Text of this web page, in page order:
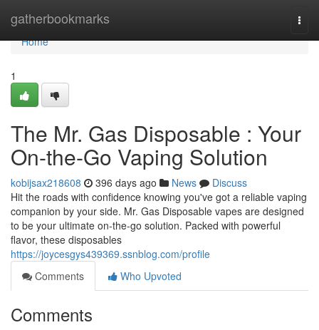
gatherbookmarks
Home
Home
1
The Mr. Gas Disposable : Your
On-the-Go Vaping Solution
kobijsax218608 396 days ago News
Discuss
Hit the roads with confidence knowing you've got a reliable vaping
companion by your side. Mr. Gas Disposable vapes are designed
to be your ultimate on-the-go solution. Packed with powerful
flavor, these disposables
https://joycesgys439369.ssnblog.com/profile
Comments
Who Upvoted
Comments